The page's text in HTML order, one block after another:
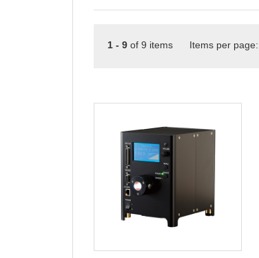
1 - 9 of 9 items Items per page: